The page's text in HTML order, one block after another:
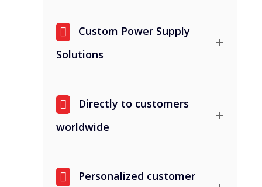
Custom Power Supply
Solutions
Directly to customers
worldwide
Personalized customer